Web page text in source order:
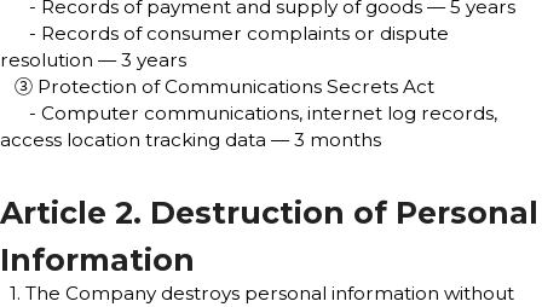
- Records of payment and supply of goods — 5 years
- Records of consumer complaints or dispute
resolution — 3 years
③ Protection of Communications Secrets Act
- Computer communications, internet log records,
access location tracking data — 3 months
Article 2. Destruction of Personal
Information
1. The Company destroys personal information without